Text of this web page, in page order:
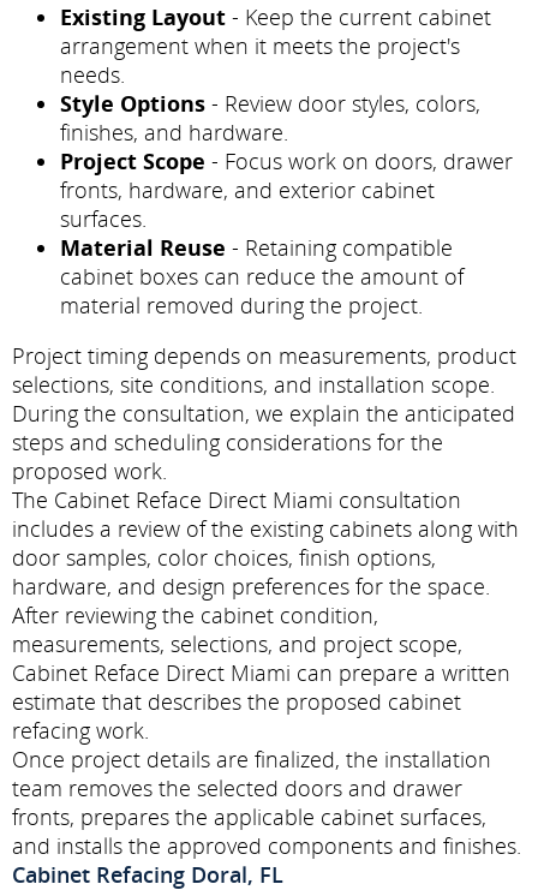
Existing Layout - Keep the current cabinet
arrangement when it meets the project's
needs.
Style Options - Review door styles, colors,
finishes, and hardware.
Project Scope - Focus work on doors, drawer
fronts, hardware, and exterior cabinet
surfaces.
Material Reuse - Retaining compatible
cabinet boxes can reduce the amount of
material removed during the project.
Project timing depends on measurements, product
selections, site conditions, and installation scope.
During the consultation, we explain the anticipated
steps and scheduling considerations for the
proposed work.
The Cabinet Reface Direct Miami consultation
includes a review of the existing cabinets along with
door samples, color choices, finish options,
hardware, and design preferences for the space.
After reviewing the cabinet condition,
measurements, selections, and project scope,
Cabinet Reface Direct Miami can prepare a written
estimate that describes the proposed cabinet
refacing work.
Once project details are finalized, the installation
team removes the selected doors and drawer
fronts, prepares the applicable cabinet surfaces,
and installs the approved components and finishes.
Cabinet Refacing Doral, FL